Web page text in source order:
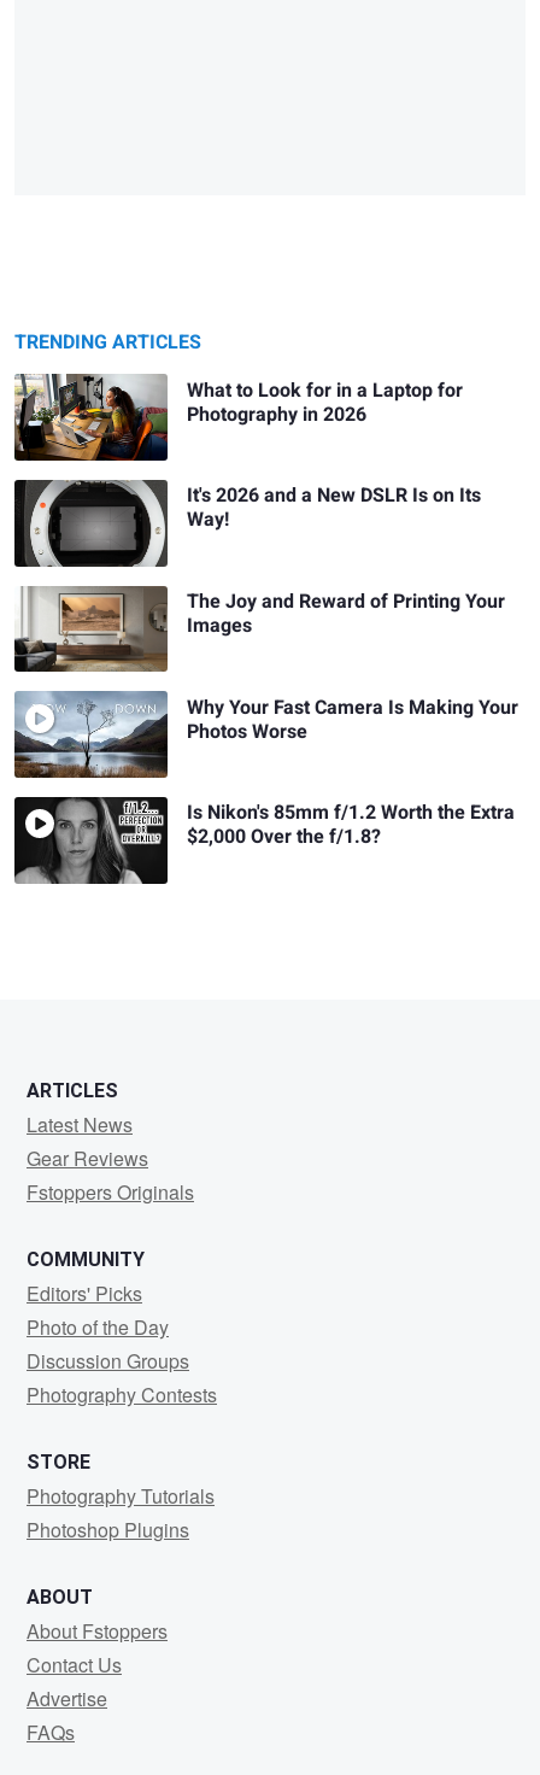
TRENDING ARTICLES
What to Look for in a Laptop for
Photography in 2026
It's 2026 and a New DSLR Is on Its
Way!
The Joy and Reward of Printing Your
Images
Why Your Fast Camera Is Making Your
Photos Worse
Is Nikon's 85mm f/1.2 Worth the Extra
$2,000 Over the f/1.8?
ARTICLES
Latest News
Gear Reviews
Fstoppers Originals
COMMUNITY
Editors' Picks
Photo of the Day
Discussion Groups
Photography Contests
STORE
Photography Tutorials
Photoshop Plugins
ABOUT
About Fstoppers
Contact Us
Advertise
FAQs